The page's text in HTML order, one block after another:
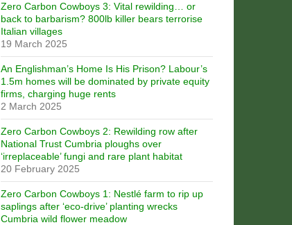
Zero Carbon Cowboys 3: Vital rewilding… or
back to barbarism? 800lb killer bears terrorise
Italian villages
19 March 2025
An Englishman’s Home Is His Prison? Labour’s
1.5m homes will be dominated by private equity
firms, charging huge rents
2 March 2025
Zero Carbon Cowboys 2: Rewilding row after
National Trust Cumbria ploughs over
‘irreplaceable’ fungi and rare plant habitat
20 February 2025
Zero Carbon Cowboys 1: Nestlé farm to rip up
saplings after ‘eco-drive’ planting wrecks
Cumbria wild flower meadow